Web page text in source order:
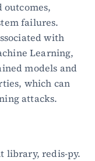
failures.
with
Learning,
models and
which can
attacks.
library, redis-py.